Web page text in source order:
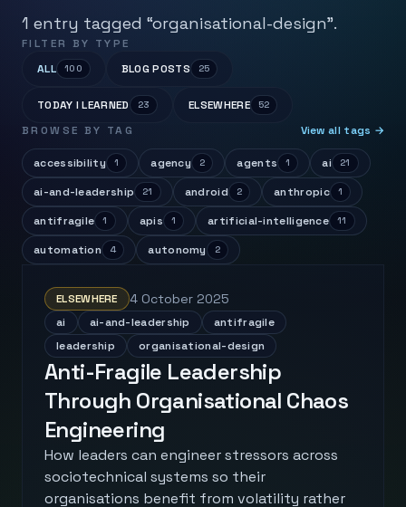
1 entry tagged “organisational-design”.
FILTER BY TYPE
ALL
100 BLOG POSTS 25
TODAY I LEARNED 23 ELSEWHERE 52
BROWSE BY TAG View all tags →
accessibility 1 agency 2 agents 1 ai 21
ai-and-leadership 21 android 2 anthropic 1
antifragile 1 apis 1 artificial-intelligence 11
automation 4 autonomy 2
ELSEWHERE 4 October 2025
ai ai-and-leadership
antifragile
leadership
organisational-design
Anti-Fragile Leadership
Through Organisational Chaos
Engineering
How leaders can engineer stressors across
sociotechnical systems so their
organisations benefit from volatility rather